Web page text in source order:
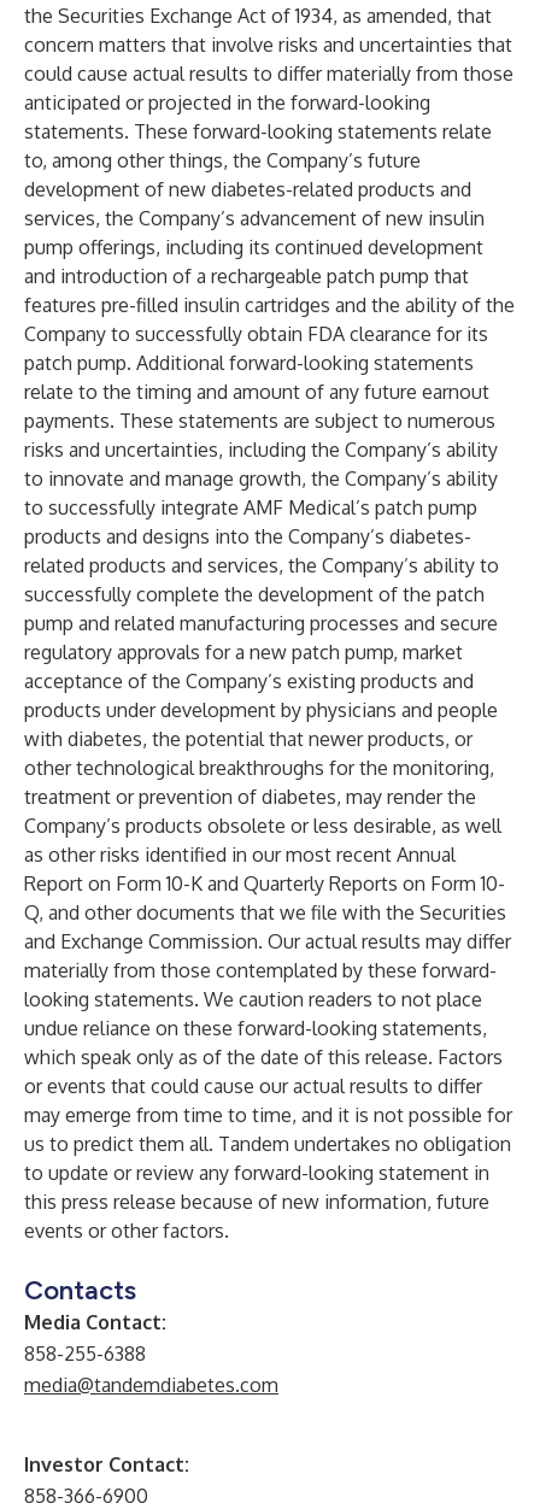
the Securities Exchange Act of 1934, as amended, that
concern matters that involve risks and uncertainties that
could cause actual results to differ materially from those
anticipated or projected in the forward-looking
statements. These forward-looking statements relate
to, among other things, the Company’s future
development of new diabetes-related products and
services, the Company’s advancement of new insulin
pump offerings, including its continued development
and introduction of a rechargeable patch pump that
features pre-filled insulin cartridges and the ability of the
Company to successfully obtain FDA clearance for its
patch pump. Additional forward-looking statements
relate to the timing and amount of any future earnout
payments. These statements are subject to numerous
risks and uncertainties, including the Company’s ability
to innovate and manage growth, the Company’s ability
to successfully integrate AMF Medical’s patch pump
products and designs into the Company’s diabetes-
related products and services, the Company’s ability to
successfully complete the development of the patch
pump and related manufacturing processes and secure
regulatory approvals for a new patch pump, market
acceptance of the Company’s existing products and
products under development by physicians and people
with diabetes, the potential that newer products, or
other technological breakthroughs for the monitoring,
treatment or prevention of diabetes, may render the
Company’s products obsolete or less desirable, as well
as other risks identified in our most recent Annual
Report on Form 10-K and Quarterly Reports on Form 10-
Q, and other documents that we file with the Securities
and Exchange Commission. Our actual results may differ
materially from those contemplated by these forward-
looking statements. We caution readers to not place
undue reliance on these forward-looking statements,
which speak only as of the date of this release. Factors
or events that could cause our actual results to differ
may emerge from time to time, and it is not possible for
us to predict them all. Tandem undertakes no obligation
to update or review any forward-looking statement in
this press release because of new information, future
events or other factors.
Contacts
Media Contact:
858-255-6388
media@tandemdiabetes.com
Investor Contact:
858-366-6900